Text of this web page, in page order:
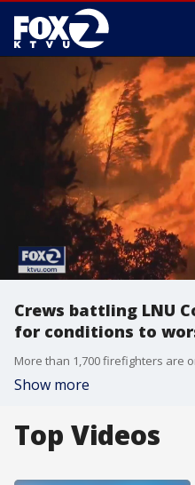
Crews battling LNU
for conditions to
More than 1,700 firefighters are
Show more
Top Videos